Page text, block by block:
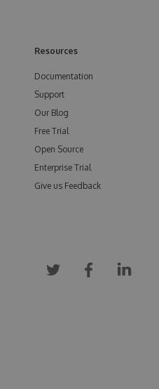
Resources
Documentation
Support
Our Blog
Free Trial
Open Source
Enterprise Trial
Give us Feedback